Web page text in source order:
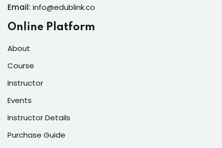
Email: info@edublink.co
Online Platform
About
Course
Instructor
Events
Instructor Details
Purchase Guide